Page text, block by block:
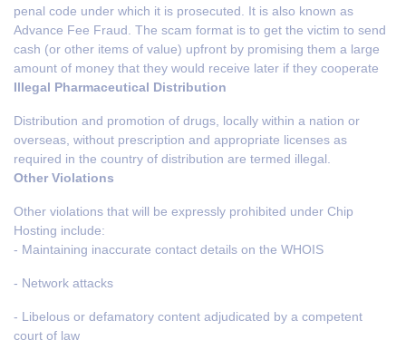
penal code under which it is prosecuted. It is also known as
Advance Fee Fraud. The scam format is to get the victim to send
cash (or other items of value) upfront by promising them a large
amount of money that they would receive later if they cooperate
Illegal Pharmaceutical Distribution
Distribution and promotion of drugs, locally within a nation or
overseas, without prescription and appropriate licenses as
required in the country of distribution are termed illegal.
Other Violations
Other violations that will be expressly prohibited under Chip
Hosting include:
- Maintaining inaccurate contact details on the WHOIS
- Network attacks
- Libelous or defamatory content adjudicated by a competent
court of law